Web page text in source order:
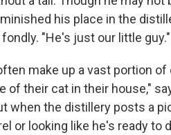
his place in the
"He's just our little guy."
make up a vast portion
of their cat in their house,"
when the distillery posts a
or looking like he's ready